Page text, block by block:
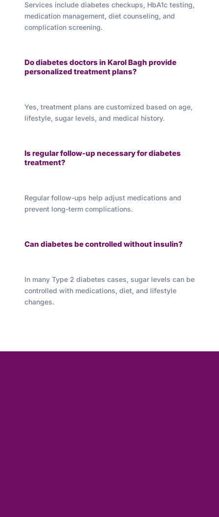
Services include diabetes checkups, HbA1c testing,
medication management, diet counseling, and
complication screening.
Do diabetes doctors in Karol Bagh provide
personalized treatment plans?
Yes, treatment plans are customized based on age,
lifestyle, sugar levels, and medical history.
Is regular follow-up necessary for diabetes
treatment?
Regular follow-ups help adjust medications and
prevent long-term complications.
Can diabetes be controlled without insulin?
In many Type 2 diabetes cases, sugar levels can be
controlled with medications, diet, and lifestyle
changes.